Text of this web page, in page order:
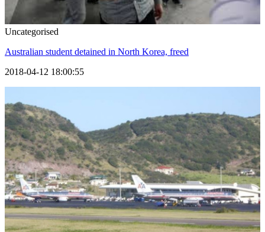
Uncategorised
Australian student detained in North Korea, freed
2018-04-12 18:00:55